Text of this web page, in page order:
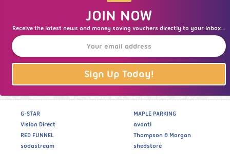
JOIN NOW
Receive the latest news and money saving vouchers directly to your inbox...
Sign Up Today!
G-STAR
Vision Direct
RED FUNNEL
sodastream
MAPLE PARKING
avanti
Thompson & Morgan
shedstore